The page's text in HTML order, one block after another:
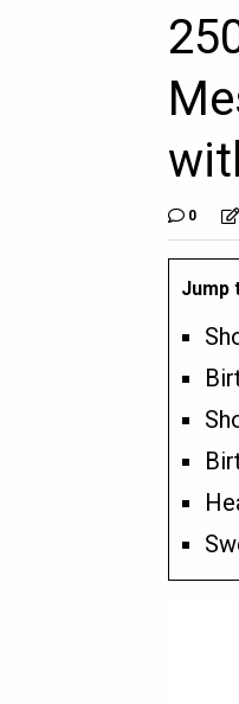
0
Jump